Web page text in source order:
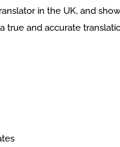
in the UK, and
true and accurate